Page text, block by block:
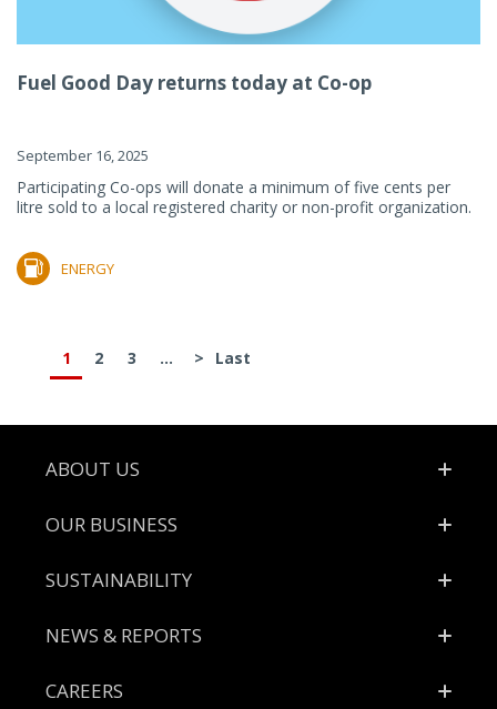
Fuel Good Day returns today at Co-op
September 16, 2025
Participating Co-ops will donate a minimum of five cents per
litre sold to a local registered charity or non-profit organization.
ENERGY
1 2 3 ... > Last
Footer
ABOUT US
OUR BUSINESS
SUSTAINABILITY
NEWS & REPORTS
CAREERS